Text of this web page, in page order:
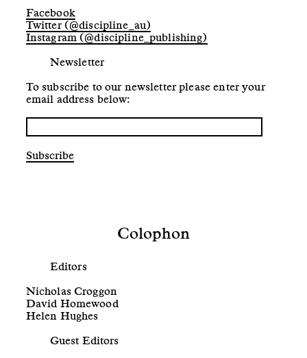
Facebook
Twitter (@discipline_au)
Instagram (@discipline_publishing)
Newsletter
To subscribe to our newsletter please enter your
email address below:
Subscribe
Colophon
Editors
Nicholas Croggon
David Homewood
Helen Hughes
Guest Editors